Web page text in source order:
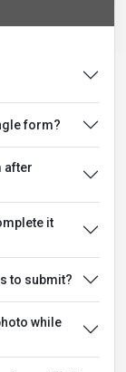
form?
after
it
to submit?
while